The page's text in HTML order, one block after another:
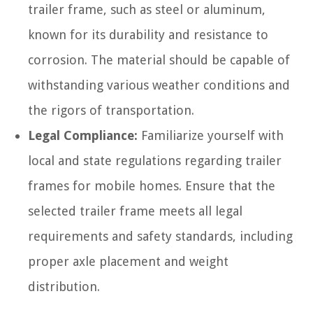
trailer frame, such as steel or aluminum,
known for its durability and resistance to
corrosion. The material should be capable of
withstanding various weather conditions and
the rigors of transportation.
Legal Compliance: Familiarize yourself with
local and state regulations regarding trailer
frames for mobile homes. Ensure that the
selected trailer frame meets all legal
requirements and safety standards, including
proper axle placement and weight
distribution.